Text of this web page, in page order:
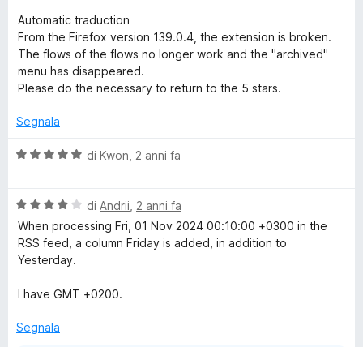
a
2
s
u
Automatic traduction
From the Firefox version 139.0.4, the extension is broken.
The flows of the flows no longer work and the "archived"
menu has disappeared.
Please do the necessary to return to the 5 stars.
Segnala
V
u
t
a
t
5
u
di Kwon 2 anni fa
V
a
u
a
a
di Andrii 2 anni fa
When processing Fri, 01 Nov 2024 00:10:00 +0300 in the
RSS feed, a column Friday is added, in addition to
Yesterday.
I have GMT +0200.
Segnala